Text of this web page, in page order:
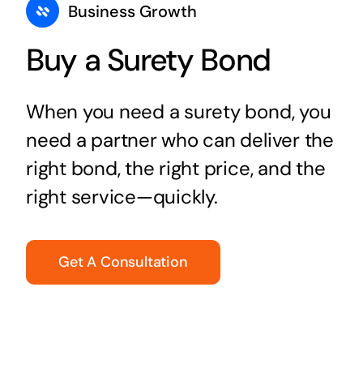
Business Growth
Buy a Surety Bond
When you need a surety bond, you
need a partner who can deliver the
right bond, the right price, and the
right service—quickly.
Get A Consultation